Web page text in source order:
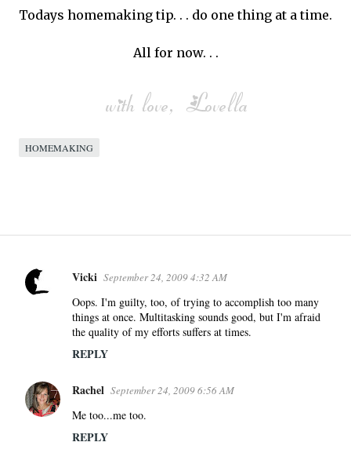
Todays homemaking tip. . . do one thing at a time.
All for now. . .
HOMEMAKING
C
t
s
Vicki September 24, 2009 4:32 AM
Oops. I'm guilty, too, of trying to accomplish too many
things at once. Multitasking sounds good, but I'm afraid
the quality of my efforts suffers at times.
REPLY
Rachel September 24, 2009 6:56 AM
Me too...me too.
REPLY